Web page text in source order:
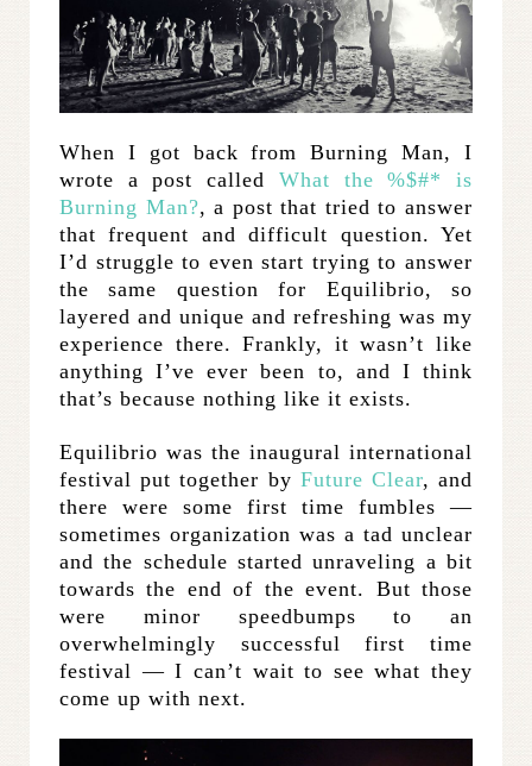
When I got back from Burning Man, I
wrote a post called What the %$#* is
Burning Man?, a post that tried to answer
that frequent and difficult question. Yet
I’d struggle to even start trying to answer
the same question for Equilibrio, so
layered and unique and refreshing was my
experience there. Frankly, it wasn’t like
anything I’ve ever been to, and I think
that’s because nothing like it exists.
Equilibrio was the inaugural international
festival put together by Future Clear, and
there were some first time fumbles —
sometimes organization was a tad unclear
and the schedule started unraveling a bit
towards the end of the event. But those
were minor speedbumps to an
overwhelmingly successful first time
festival — I can’t wait to see what they
come up with next.